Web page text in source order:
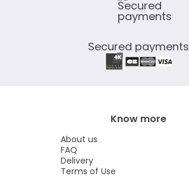
Secured payments
Know more
About us
FAQ
Delivery
Terms of Use